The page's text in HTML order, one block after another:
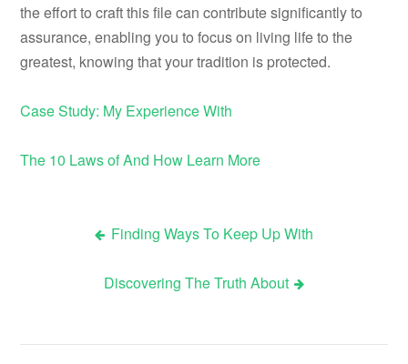
the effort to craft this file can contribute significantly to
assurance, enabling you to focus on living life to the
greatest, knowing that your tradition is protected.
Case Study: My Experience With
The 10 Laws of And How Learn More
navigation
Finding Ways To Keep Up With
Discovering The Truth About